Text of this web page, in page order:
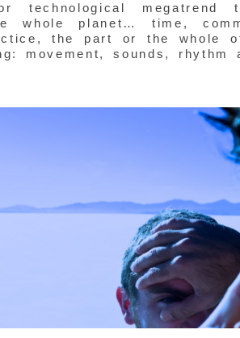
technological megatrend
whole planet… time,
the part or the whole
movement, sounds, rhythm